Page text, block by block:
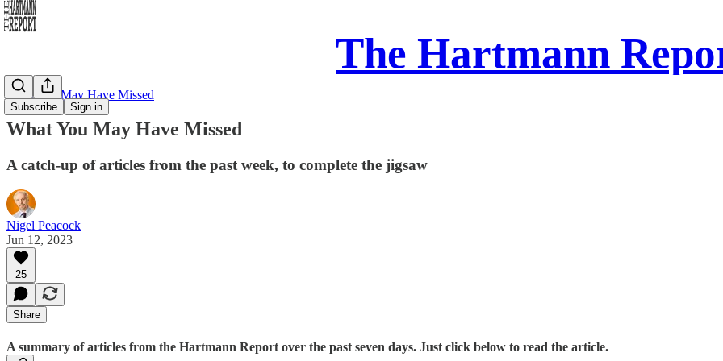
The Hartmann
Subscribe Sign in
What You May Have Missed
What You May Have Missed
A catch-up of articles from the past week, to complete the jigsaw
Nigel Peacock
Jun 12, 2023
25
Share
A summary of articles from the Hartmann Report over the past seven days. Just click below to read the article.